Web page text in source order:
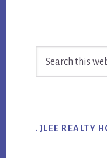
Sidebar
.JLEE REALTY